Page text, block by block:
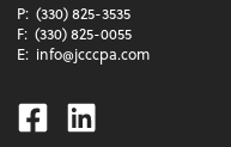
P: (330) 825-3535
F: (330) 825-0055
E: info@jcccpa.com
Facebook
Linkedin